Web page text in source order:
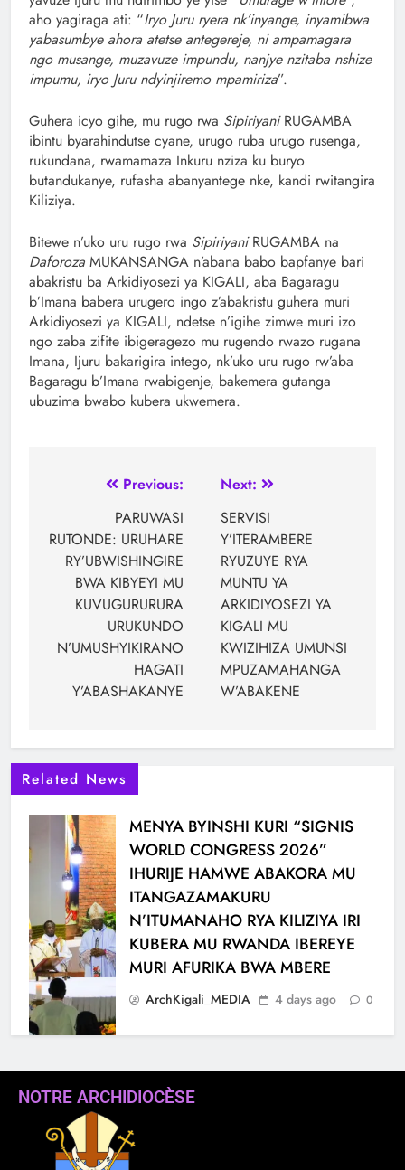
aho yagiraga ati: “Iryo Juru ryera nk’inyange, inyamibwa
yabasumbye ahora atetse antegereje, ni ampamagara
ngo musange, muzavuze impundu, nanjye nzitaba nshize
impumu, iryo Juru ndyinjiremo mpamiriza”.
Guhera icyo gihe, mu rugo rwa SipiriyaniRUGAMBA
ibintu byarahindutse cyane, urugo ruba urugo rusenga,
rukundana, rwamamaza Inkuru nziza ku buryo
butandukanye, rufasha abanyantege nke, kandi rwitangira
Kiliziya.
Bitewe n’uko uru rugo rwa SipiriyaniRUGAMBA na
Daforoza MUKANSANGA n’abana babo bapfanye bari
abakristu ba Arkidiyosezi ya KIGALI, aba Bagaragu
b’Imana babera urugero ingo z’abakristu guhera muri
Arkidiyosezi ya KIGALI, ndetse n’igihe zimwe muri izo
ngo zaba zifite ibigeragezo mu rugendo rwazo rugana
Imana, Ijuru bakarigira intego, nk’uko uru rugo rw’aba
Bagaragu b’Imana rwabigenje, bakemera gutanga
ubuzima bwabo kubera ukwemera.
Previous:
PARUWASI
RUTONDE: URUHARE
RY’UBWISHINGIRE
BWA KIBYEYI MU
KUVUGURURURA
URUKUNDO
N’UMUSHYIKIRANO
HAGATI
Y’ABASHAKANYE
Next:
SERVISI
Y’ITERAMBERE
RYUZUYE RYA
MUNTU YA
ARKIDIYOSEZI YA
KIGALI MU
KWIZIHIZA UMUNSI
MPUZAMAHANGA
W’ABAKENE
Related News
MENYA BYINSHI KURI “SIGNIS
WORLD CONGRESS 2026”
IHURIJE HAMWE ABAKORA MU
ITANGAZAMAKURU
N’ITUMANAHO RYA KILIZIYA IRI
KUBERA MU RWANDA IBEREYE
MURI AFURIKA BWA MBERE
ArchKigali_MEDIA 4 days ago 0
ISAKRAMENTU
NOTRE ARCHIDIOCÈSE